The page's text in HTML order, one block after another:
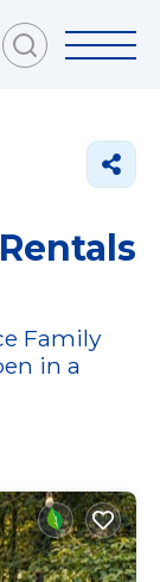
Family
in a